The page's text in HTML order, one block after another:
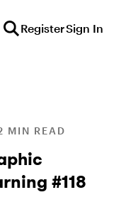
RegisterSign In
MIN READ
#118